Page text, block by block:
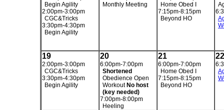
Begin Agility
2:00pm-3:00pm
CGC&Tricks
3:30pm-4:30pm
Begin Agility
Monthly Meeting
Home Obed I
7:15pm-8:15pm
Beyond HO
19
2:00pm-3:00pm
CGC&Tricks
3:30pm-4:30pm
Begin Agility
20
6:00pm-7:00pm
Shortened
Obedience Open
Workout No host
(key needed)
7:00pm-8:00pm
Heeling
21
6:00pm-7:00pm
Home Obed I
7:15pm-8:15pm
Beyond HO
22